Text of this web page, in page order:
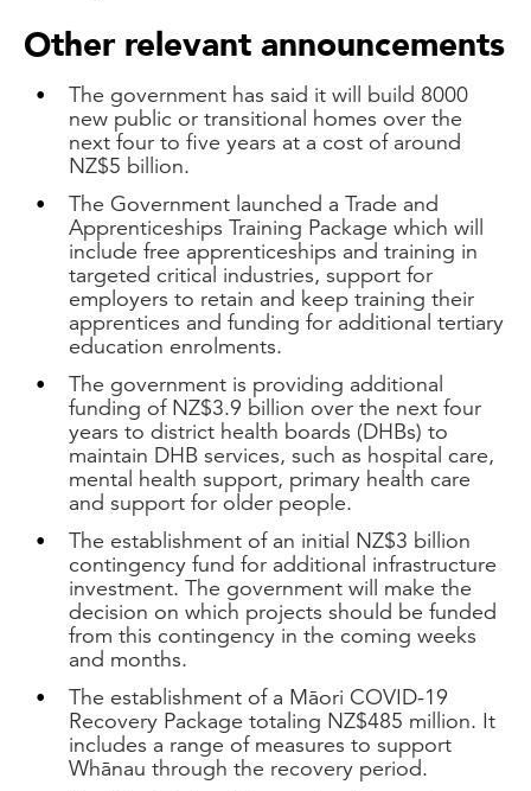
Other relevant announcements
The government has said it will build 8000
new public or transitional homes over the
next four to five years at a cost of around
NZ$5 billion.
The Government launched a Trade and
Apprenticeships Training Package which will
include free apprenticeships and training in
targeted critical industries, support for
employers to retain and keep training their
apprentices and funding for additional tertiary
education enrolments.
The government is providing additional
funding of NZ$3.9 billion over the next four
years to district health boards (DHBs) to
maintain DHB services, such as hospital care,
mental health support, primary health care
and support for older people.
The establishment of an initial NZ$3 billion
contingency fund for additional infrastructure
investment. The government will make the
decision on which projects should be funded
from this contingency in the coming weeks
and months.
The establishment of a Māori COVID-19
Recovery Package totaling NZ$485 million. It
includes a range of measures to support
Whānau through the recovery period.